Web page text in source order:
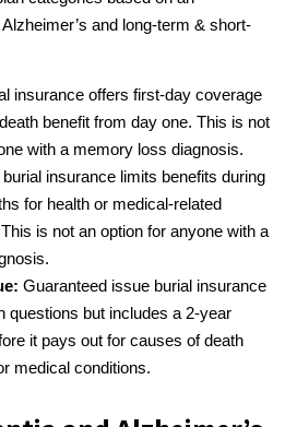
and long-term & short-
insurance offers first-day coverage
benefit from day one. This is not
with a memory loss diagnosis.
insurance limits benefits during
for health or medical-related
is not an option for anyone with a
Guaranteed issue burial insurance
questions but includes a 2-year
it pays out for causes of death
medical conditions.